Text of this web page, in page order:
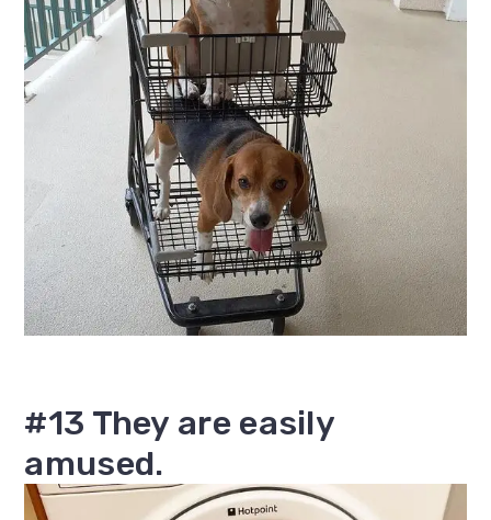
#13 They are easily
amused.